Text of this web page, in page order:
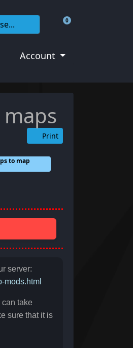
0
Shopping Cart
Account
Print
to map
server:
mods.html
can take
sure that it is